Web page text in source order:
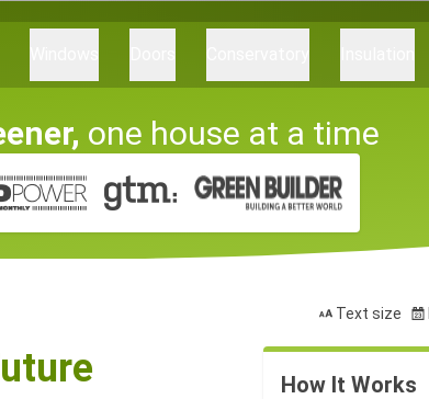
one house at a time
Text size
How It Works